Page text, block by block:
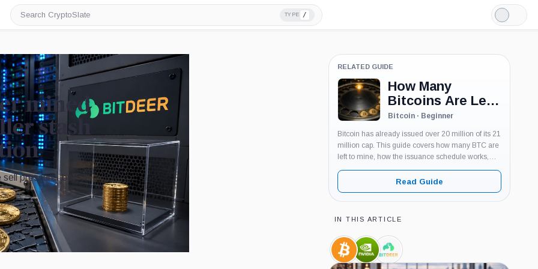
Search
CryptoSlate
TYPE /
Light
Mode
mined
stash
pressure, but
RELATED GUIDE
How Many
Bitcoins Are Left
To Mine? Bitcoin
Supply Explained
Bitcoin · Beginner
Bitcoin has already issued over 20 million of its 21
million cap. This guide covers how many BTC are
left to mine, how the issuance schedule works,
and what the shrinking supply means for miners
Read Guide
IN THIS ARTICLE
Bitcoin,
Coin
Nvidia,
Company
Bitdeer,
Company